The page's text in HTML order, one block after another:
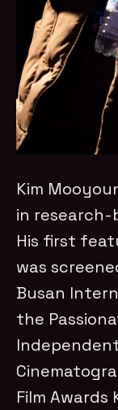
Kim
in research-
His first
was
Busan
the
Film Awards